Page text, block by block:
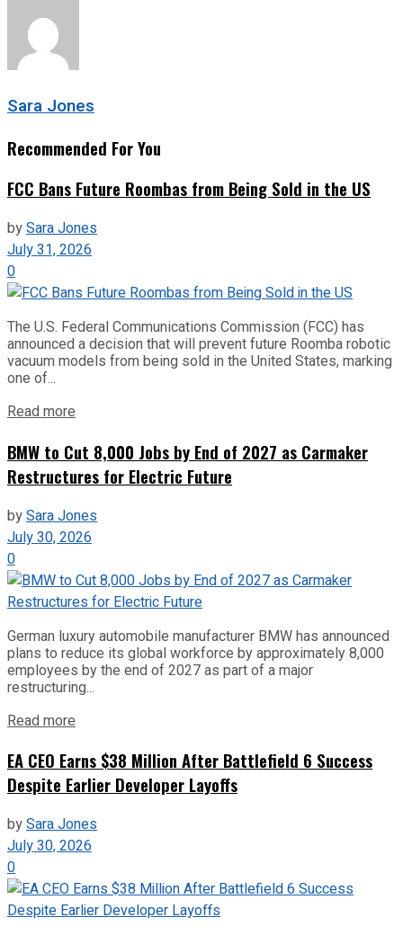
Sara Jones
Recommended For You
FCC Bans Future Roombas from Being Sold in the US
bySara Jones
July 31, 2026
0
The U.S. Federal Communications Commission (FCC) has
announced a decision that will prevent future Roomba robotic
vacuum models from being sold in the United States, marking
one of...
Read more
BMW to Cut 8,000 Jobs by End of 2027 as Carmaker
Restructures for Electric Future
bySara Jones
July 30, 2026
0
German luxury automobile manufacturer BMW has announced
plans to reduce its global workforce by approximately 8,000
employees by the end of 2027 as part of a major
restructuring...
Read more
EA CEO Earns $38 Million After Battlefield 6 Success
Despite Earlier Developer Layoffs
bySara Jones
July 30, 2026
0